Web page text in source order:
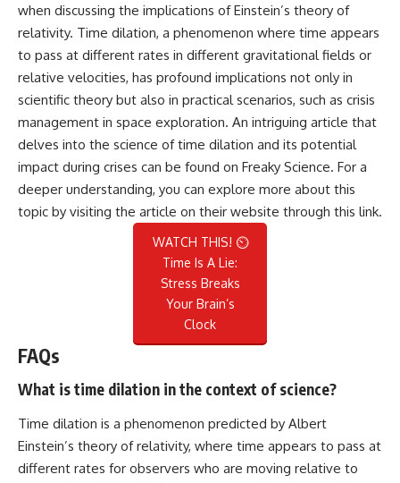
when discussing the implications of Einstein’s theory of
relativity. Time dilation, a phenomenon where time appears
to pass at different rates in different gravitational fields or
relative velocities, has profound implications not only in
scientific theory but also in practical scenarios, such as crisis
management in space exploration. An intriguing article that
delves into the science of time dilation and its potential
impact during crises can be found on Freaky Science. For a
deeper understanding, you can explore more about this
topic by visiting the article on their website through this link.
WATCH THIS! ⏲️
Time Is A Lie:
Stress Breaks
Your Brain’s
Clock
FAQs
What is time dilation in the context of science?
Time dilation is a phenomenon predicted by Albert
Einstein’s theory of relativity, where time appears to pass at
different rates for observers who are moving relative to